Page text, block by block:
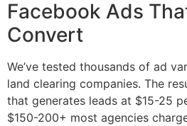
Facebook Ads
Convert
We’ve tested thousands of ad
land clearing companies. The
that generates leads at $15-25
$150-200+ most agencies